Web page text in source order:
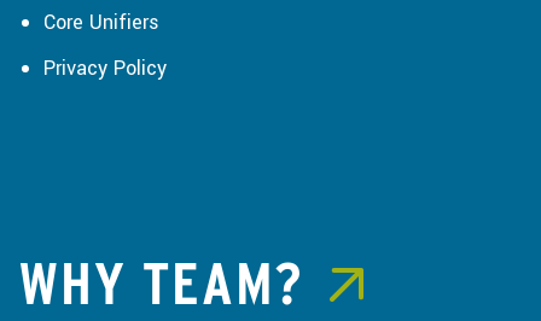
Core Unifiers
Privacy Policy
WHY TEAM?